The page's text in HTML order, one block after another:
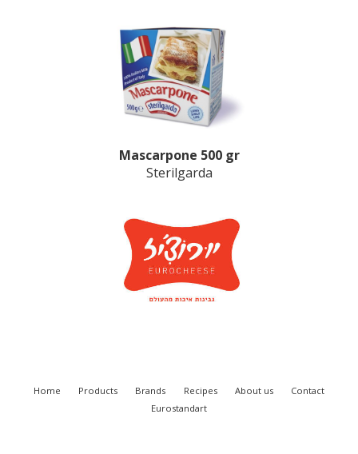
Mascarpone 500 gr
Sterilgarda
Home Products Brands Recipes About us
Contact
Eurostandart